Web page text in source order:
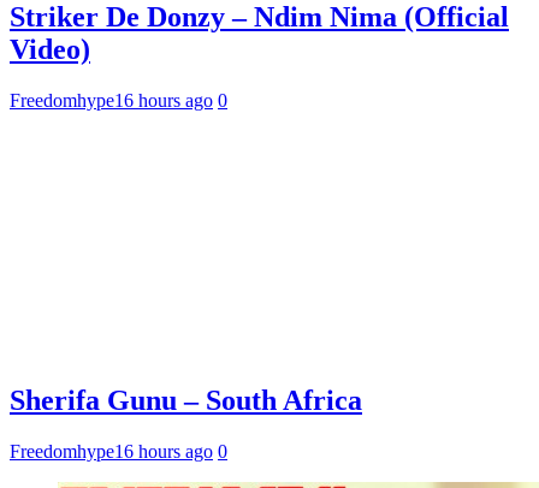
Striker De Donzy – Ndim Nima (Official
Video)
Freedomhype16 hours ago 0
Sherifa Gunu – South Africa
Freedomhype16 hours ago 0